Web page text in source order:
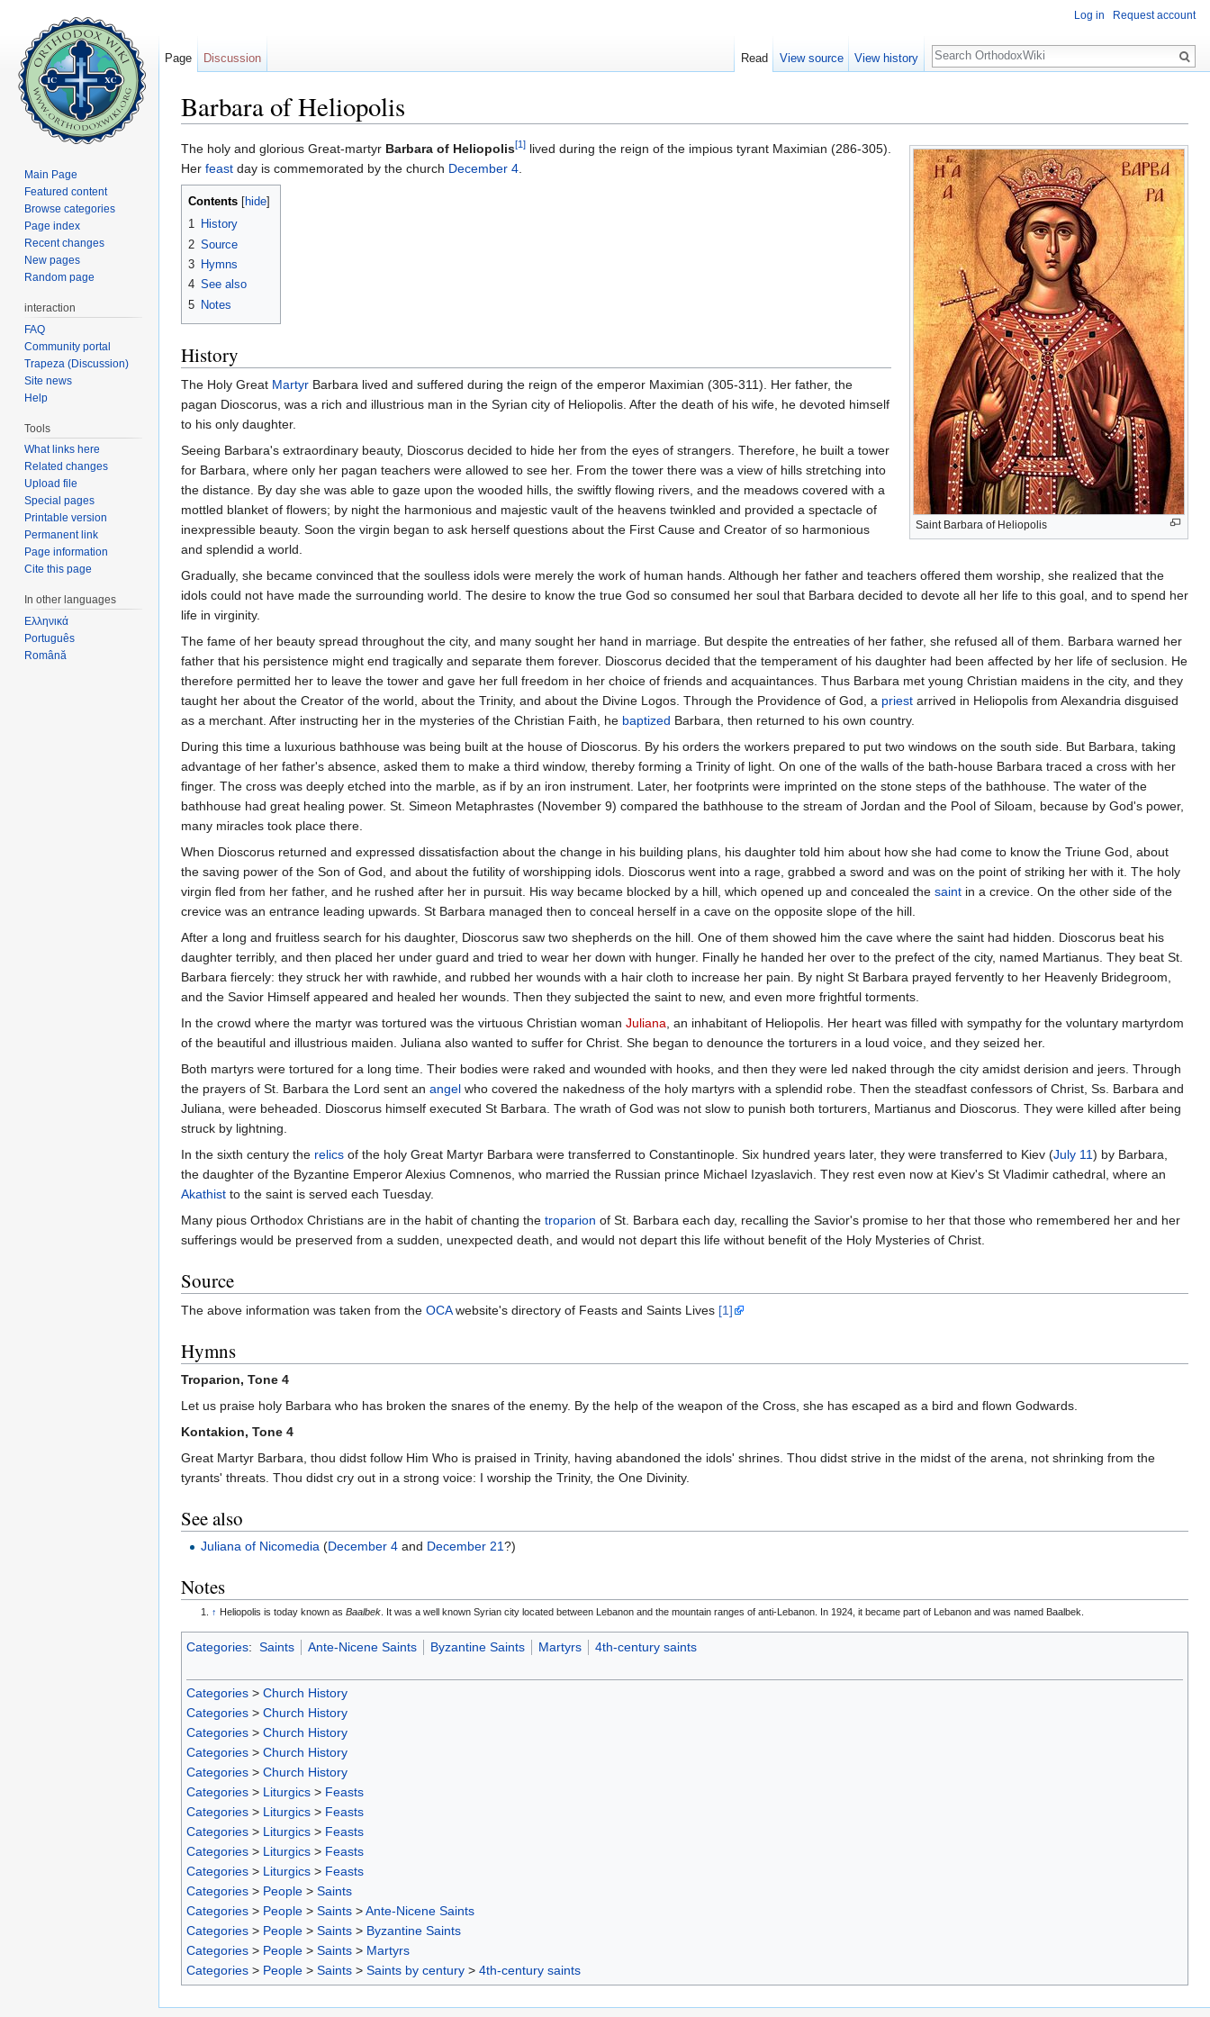
Barbara of Heliopolis
Saint Barbara of Heliopolis
The holy and glorious Great-martyr Barbara of Heliopolis[1] lived during the reign of the impious tyrant Maximian (286-305).
Her feast day is commemorated by the church December 4.
Contents hide
1 History
2 Source
3 Hymns
4 See also
5 Notes
History
The Holy Great Martyr Barbara lived and suffered during the reign of the emperor Maximian (305-311). Her father, the
pagan Dioscorus, was a rich and illustrious man in the Syrian city of Heliopolis. After the death of his wife, he devoted himself
to his only daughter.
Seeing Barbara's extraordinary beauty, Dioscorus decided to hide her from the eyes of strangers. Therefore, he built a tower
for Barbara, where only her pagan teachers were allowed to see her. From the tower there was a view of hills stretching into
the distance. By day she was able to gaze upon the wooded hills, the swiftly flowing rivers, and the meadows covered with a
mottled blanket of flowers; by night the harmonious and majestic vault of the heavens twinkled and provided a spectacle of
inexpressible beauty. Soon the virgin began to ask herself questions about the First Cause and Creator of so harmonious
and splendid a world.
Gradually, she became convinced that the soulless idols were merely the work of human hands. Although her father and teachers offered them worship, she realized that the
idols could not have made the surrounding world. The desire to know the true God so consumed her soul that Barbara decided to devote all her life to this goal, and to spend her
life in virginity.
The fame of her beauty spread throughout the city, and many sought her hand in marriage. But despite the entreaties of her father, she refused all of them. Barbara warned her
father that his persistence might end tragically and separate them forever. Dioscorus decided that the temperament of his daughter had been affected by her life of seclusion. He
therefore permitted her to leave the tower and gave her full freedom in her choice of friends and acquaintances. Thus Barbara met young Christian maidens in the city, and they
taught her about the Creator of the world, about the Trinity, and about the Divine Logos. Through the Providence of God, a priest arrived in Heliopolis from Alexandria disguised
as a merchant. After instructing her in the mysteries of the Christian Faith, he baptized Barbara, then returned to his own country.
During this time a luxurious bathhouse was being built at the house of Dioscorus. By his orders the workers prepared to put two windows on the south side. But Barbara, taking
advantage of her father's absence, asked them to make a third window, thereby forming a Trinity of light. On one of the walls of the bath-house Barbara traced a cross with her
finger. The cross was deeply etched into the marble, as if by an iron instrument. Later, her footprints were imprinted on the stone steps of the bathhouse. The water of the
bathhouse had great healing power. St. Simeon Metaphrastes (November 9) compared the bathhouse to the stream of Jordan and the Pool of Siloam, because by God's power,
many miracles took place there.
When Dioscorus returned and expressed dissatisfaction about the change in his building plans, his daughter told him about how she had come to know the Triune God, about
the saving power of the Son of God, and about the futility of worshipping idols. Dioscorus went into a rage, grabbed a sword and was on the point of striking her with it. The holy
virgin fled from her father, and he rushed after her in pursuit. His way became blocked by a hill, which opened up and concealed the saint in a crevice. On the other side of the
crevice was an entrance leading upwards. St Barbara managed then to conceal herself in a cave on the opposite slope of the hill.
After a long and fruitless search for his daughter, Dioscorus saw two shepherds on the hill. One of them showed him the cave where the saint had hidden. Dioscorus beat his
daughter terribly, and then placed her under guard and tried to wear her down with hunger. Finally he handed her over to the prefect of the city, named Martianus. They beat St.
Barbara fiercely: they struck her with rawhide, and rubbed her wounds with a hair cloth to increase her pain. By night St Barbara prayed fervently to her Heavenly Bridegroom,
and the Savior Himself appeared and healed her wounds. Then they subjected the saint to new, and even more frightful torments.
In the crowd where the martyr was tortured was the virtuous Christian woman Juliana, an inhabitant of Heliopolis. Her heart was filled with sympathy for the voluntary martyrdom
of the beautiful and illustrious maiden. Juliana also wanted to suffer for Christ. She began to denounce the torturers in a loud voice, and they seized her.
Both martyrs were tortured for a long time. Their bodies were raked and wounded with hooks, and then they were led naked through the city amidst derision and jeers. Through
the prayers of St. Barbara the Lord sent an angel who covered the nakedness of the holy martyrs with a splendid robe. Then the steadfast confessors of Christ, Ss. Barbara and
Juliana, were beheaded. Dioscorus himself executed St Barbara. The wrath of God was not slow to punish both torturers, Martianus and Dioscorus. They were killed after being
struck by lightning.
In the sixth century the relics of the holy Great Martyr Barbara were transferred to Constantinople. Six hundred years later, they were transferred to Kiev (July 11) by Barbara,
the daughter of the Byzantine Emperor Alexius Comnenos, who married the Russian prince Michael Izyaslavich. They rest even now at Kiev's St Vladimir cathedral, where an
Akathist to the saint is served each Tuesday.
Many pious Orthodox Christians are in the habit of chanting the troparion of St. Barbara each day, recalling the Savior's promise to her that those who remembered her and her
sufferings would be preserved from a sudden, unexpected death, and would not depart this life without benefit of the Holy Mysteries of Christ.
Source
The above information was taken from the OCAwebsite's directory of Feasts and Saints Lives [1]
Hymns
Troparion, Tone 4
Let us praise holy Barbara who has broken the snares of the enemy. By the help of the weapon of the Cross, she has escaped as a bird and flown Godwards.
Kontakion, Tone 4
Great Martyr Barbara, thou didst follow Him Who is praised in Trinity, having abandoned the idols' shrines. Thou didst strive in the midst of the arena, not shrinking from the
tyrants' threats. Thou didst cry out in a strong voice: I worship the Trinity, the One Divinity.
See also
Juliana of Nicomedia (December 4 and December 21?)
Notes
↑ Heliopolis is today known as Baalbek. It was a well known Syrian city located between Lebanon and the mountain ranges of anti-Lebanon. In 1924, it became part of Lebanon and was named Baalbek.
Categories: Saints Ante-Nicene Saints Byzantine Saints Martyrs 4th-century saints
Categories > Church History
Categories > Church History
Categories > Church History
Categories > Church History
Categories > Church History
Categories > Liturgics > Feasts
Categories > Liturgics > Feasts
Categories > Liturgics > Feasts
Categories > Liturgics > Feasts
Categories > Liturgics > Feasts
Categories > People > Saints
Categories > People > Saints >Ante-Nicene Saints
Categories > People > Saints > Byzantine Saints
Categories > People > Saints > Martyrs
Categories > People > Saints > Saints by century > 4th-century saints
Log in Request account
Page Discussion Read View source View history
Search
Main Page
Featured content
Browse categories
Page index
Recent changes
New pages
Random page
interaction
FAQ
Community portal
Trapeza (Discussion)
Site news
Help
Tools
What links here
Related changes
Upload file
Special pages
Printable version
Permanent link
Page information
Cite this page
In other languages
Ελληνικά
Português
Română